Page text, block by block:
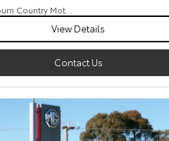
View Details
Contact Us